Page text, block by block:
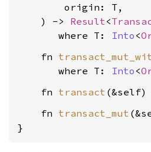
        origin: T,
    ) ->
Result<
where T: Into <
    fn
where T: Into <
    fn
transact (&self)
    fn
transact_mut
}